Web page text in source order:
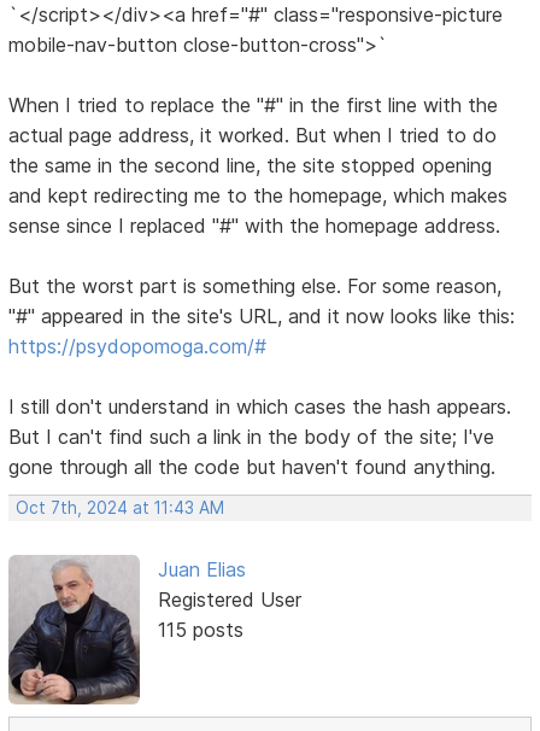
`</script></div><a href="#" class="responsive-picture
mobile-nav-button close-button-cross">`
When I tried to replace the "#" in the first line with the
actual page address, it worked. But when I tried to do
the same in the second line, the site stopped opening
and kept redirecting me to the homepage, which makes
sense since I replaced "#" with the homepage address.
But the worst part is something else. For some reason,
"#" appeared in the site's URL, and it now looks like this:
https://psydopomoga.com/#
I still don't understand in which cases the hash appears.
But I can't find such a link in the body of the site; I've
gone through all the code but haven't found anything.
Oct 7th, 2024 at 11:43 AM
Juan Elias
Registered User
115 posts